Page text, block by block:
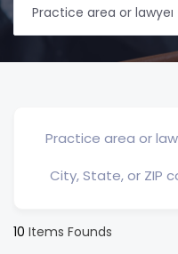
10 Items Founds